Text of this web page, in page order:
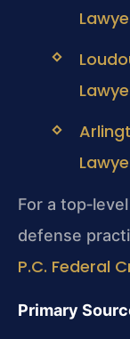
For a
defense
P.C. Federal
Primary